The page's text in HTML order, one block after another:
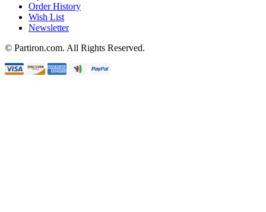
Order History
Wish List
Newsletter
© Partiron.com. All Rights Reserved.